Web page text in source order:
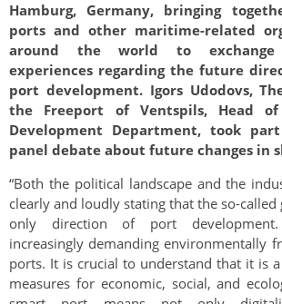
Hamburg, Germany, bringing
ports and other maritime-related
around the world to exchange
experiences regarding the future
port development. Igors Udodovs,
the Freeport of Ventspils, Head
Development Department, took
panel debate about future changes in
“Both the political landscape and the
clearly and loudly stating that the so-called
only direction of port development.
increasingly demanding environmentally
ports. It is crucial to understand that it is
measures for economic, social, and